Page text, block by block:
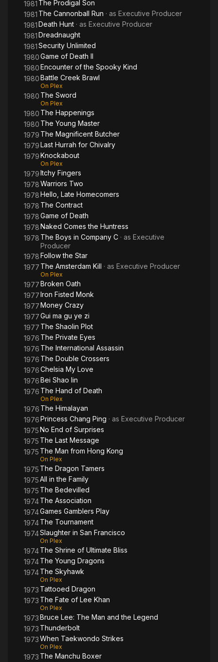
1981 The Prodigal Son
1981 The Cannonball Run · as Executive Producer
1981Death Hunt · as Executive Producer
1981Dreadnaught
1981Security Unlimited
1980Game of Death II
1980Encounter of the Spooky Kind
1980Battle Creek Brawl
On Plex
1980 The Sword
On Plex
1980 The Happenings
1980 The Young Master
1979 The Magnificent Butcher
1979Last Hurrah for Chivalry
1979Knockabout
On Plex
1979Itchy Fingers
1978Warriors Two
1978Hello, Late Homecomers
1978 The Contract
1978Game of Death
1978Naked Comes the Huntress
1978 The Boys in Company C · as Executive
Producer
1978Follow the Star
1977 The Amsterdam Kill · as Executive Producer
On Plex
1977Broken Oath
1977Iron Fisted Monk
1977Money Crazy
1977Gui ma gu ye zi
1977 The Shaolin Plot
1976 The Private Eyes
1976 The International Assassin
1976 The Double Crossers
1976Chelsia My Love
1976Bei Shao lin
1976 The Hand of Death
On Plex
1976 The Himalayan
1976Princess Chang Ping · as Executive Producer
1975No End of Surprises
1975 The Last Message
1975 The Man from Hong Kong
On Plex
1975 The Dragon Tamers
1975All in the Family
1975 The Bedevilled
1974The Association
1974Games Gamblers Play
1974The Tournament
1974Slaughter in San Francisco
On Plex
1974The Shrine of Ultimate Bliss
1974The Young Dragons
1974The Skyhawk
On Plex
1973 Tattooed Dragon
1973 The Fate of Lee Khan
On Plex
1973Bruce Lee: The Man and the Legend
1973 Thunderbolt
1973When Taekwondo Strikes
On Plex
1973 The Manchu Boxer